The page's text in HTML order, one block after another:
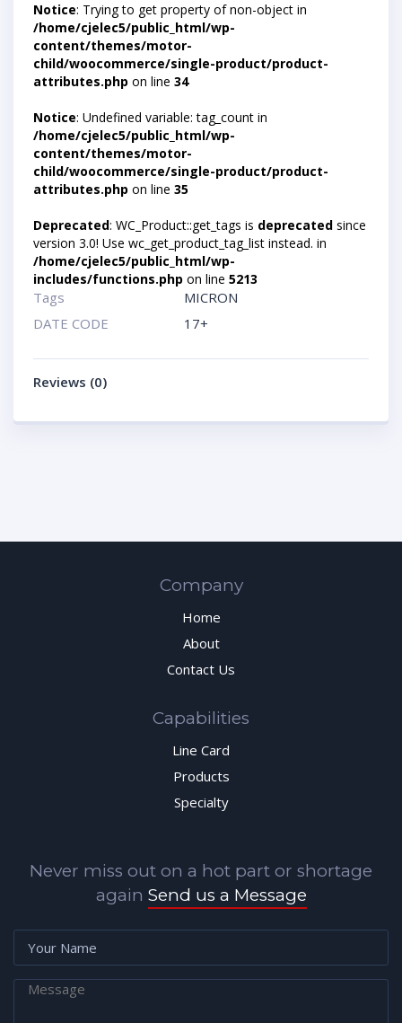
Notice: Trying to get property of non-object in
/home/cjelec5/public_html/wp-
content/themes/motor-
child/woocommerce/single-product/product-
attributes.php on line 34
Notice: Undefined variable: tag_count in
/home/cjelec5/public_html/wp-
content/themes/motor-
child/woocommerce/single-product/product-
attributes.php on line 35
Deprecated: WC_Product::get_tags is deprecated since
version 3.0! Use wc_get_product_tag_list instead. in
/home/cjelec5/public_html/wp-
includes/functions.php on line 5213
Tags
MICRON
DATE CODE
17+
Reviews (0)
Company
Home
About
Contact Us
Capabilities
Line Card
Products
Specialty
Never miss out on a hot part or shortage
again Send us a Message